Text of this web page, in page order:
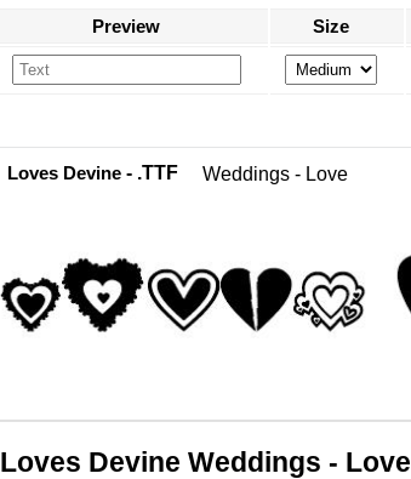
Preview Size
Loves Devine- .TTF Weddings - Love
Loves Devine Weddings - Love